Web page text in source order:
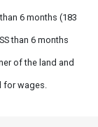
6 months (183
than 6 months
of the land and
for wages.